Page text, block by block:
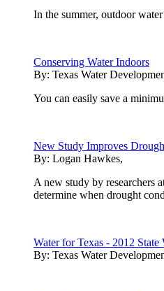
In the summer, outdoor
Conserving Water Indoors
By: Texas Water
You can easily save a
New Study Improves
By: Logan Hawkes,
A new study by researchers
determine when drought
Water for Texas - 2012 State
By: Texas Water